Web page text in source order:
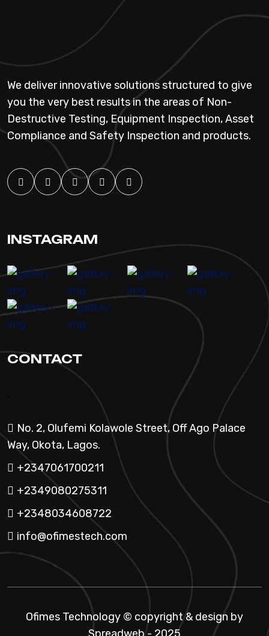
We deliver innovative solutions structured to give
you the very best results in the areas of Non-
Destructive Testing, Equipment Inspection, Asset
Compliance and Safety Inspection and products.
INSTAGRAM
CONTACT
No. 2, Olufemi Kolawole Street, Off Ago Palace
Way, Okota, Lagos.
+2347061700211
+2349080275311
+2348034608722
info@ofimestech.com
Ofimes Technology © copyright & design by